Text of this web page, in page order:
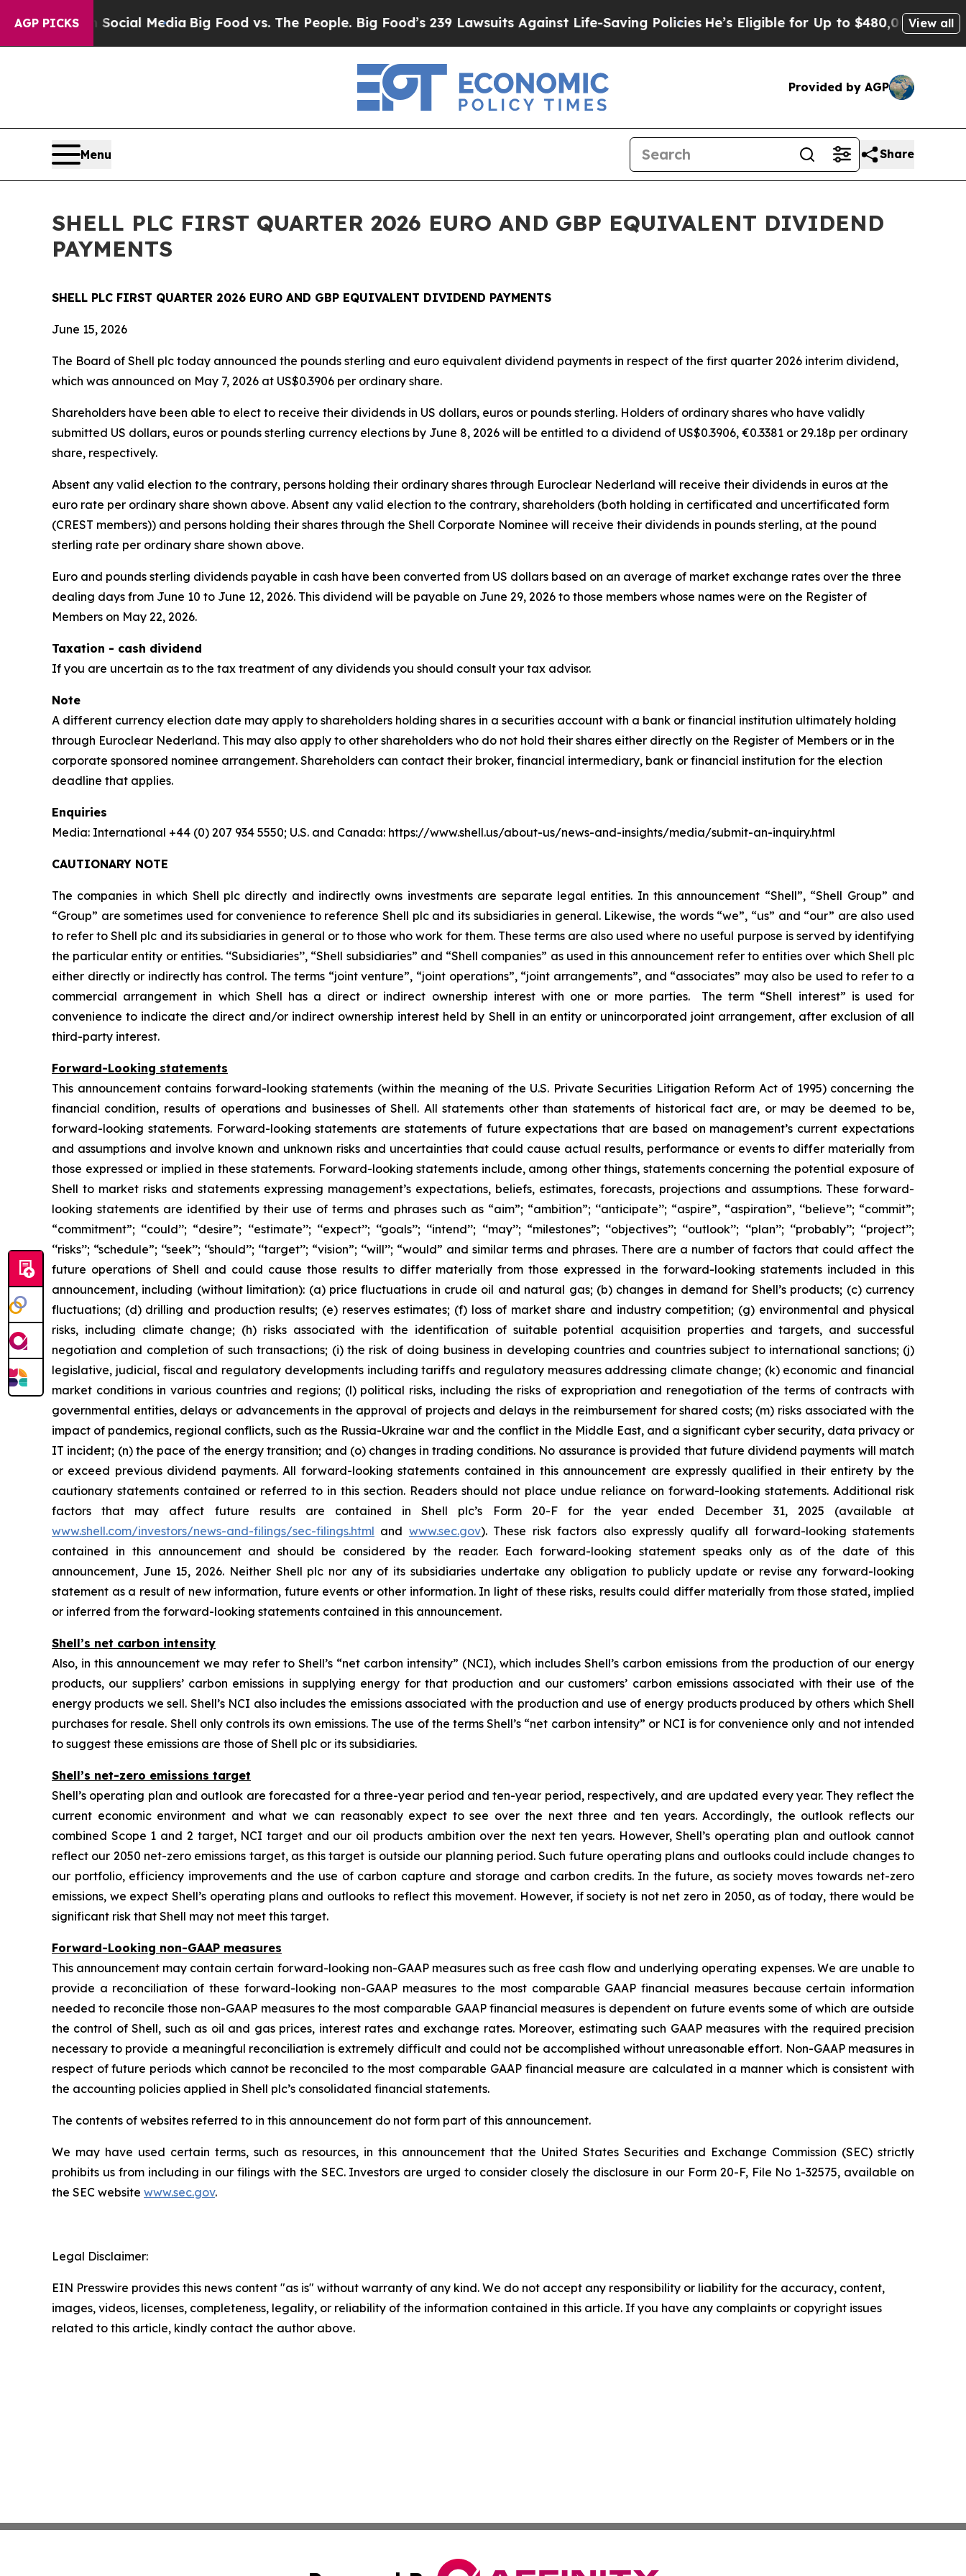
AGP PICKS
on Social MediaBig Food vs. The People. Big Food’s 239 Lawsuits Against Life-Saving PoliciesHe’s Eligible for Up to $480,000 After BeingView all
Provided by AGP
Menu Share
SHELL PLC FIRST QUARTER 2026 EURO AND GBP EQUIVALENT DIVIDEND
PAYMENTS
SHELL PLC FIRST QUARTER 2026 EURO AND GBP EQUIVALENT DIVIDEND PAYMENTS
June 15, 2026
The Board of Shell plc today announced the pounds sterling and euro equivalent dividend payments in respect of the first quarter 2026 interim dividend,
which was announced on May 7, 2026 at US$0.3906 per ordinary share.
Shareholders have been able to elect to receive their dividends in US dollars, euros or pounds sterling. Holders of ordinary shares who have validly
submitted US dollars, euros or pounds sterling currency elections by June 8, 2026 will be entitled to a dividend of US$0.3906, €0.3381 or 29.18p per ordinary
share, respectively.
Absent any valid election to the contrary, persons holding their ordinary shares through Euroclear Nederland will receive their dividends in euros at the
euro rate per ordinary share shown above. Absent any valid election to the contrary, shareholders (both holding in certificated and uncertificated form
(CREST members)) and persons holding their shares through the Shell Corporate Nominee will receive their dividends in pounds sterling, at the pound
sterling rate per ordinary share shown above.
Euro and pounds sterling dividends payable in cash have been converted from US dollars based on an average of market exchange rates over the three
dealing days from June 10 to June 12, 2026. This dividend will be payable on June 29, 2026 to those members whose names were on the Register of
Members on May 22, 2026.
Taxation - cash dividend
If you are uncertain as to the tax treatment of any dividends you should consult your tax advisor.
Note
A different currency election date may apply to shareholders holding shares in a securities account with a bank or financial institution ultimately holding
through Euroclear Nederland. This may also apply to other shareholders who do not hold their shares either directly on the Register of Members or in the
corporate sponsored nominee arrangement. Shareholders can contact their broker, financial intermediary, bank or financial institution for the election
deadline that applies.
Enquiries
Media: International +44 (0) 207 934 5550; U.S. and Canada: https://www.shell.us/about-us/news-and-insights/media/submit-an-inquiry.html
CAUTIONARY NOTE
The companies in which Shell plc directly and indirectly owns investments are separate legal entities. In this announcement “Shell”, “Shell Group” and
“Group” are sometimes used for convenience to reference Shell plc and its subsidiaries in general. Likewise, the words “we”, “us” and “our” are also used
to refer to Shell plc and its subsidiaries in general or to those who work for them. These terms are also used where no useful purpose is served by identifying
the particular entity or entities. ‘‘Subsidiaries’’, “Shell subsidiaries” and “Shell companies” as used in this announcement refer to entities over which Shell plc
either directly or indirectly has control. The terms “joint venture”, “joint operations”, “joint arrangements”, and “associates” may also be used to refer to a
commercial arrangement in which Shell has a direct or indirect ownership interest with one or more parties. The term “Shell interest” is used for
convenience to indicate the direct and/or indirect ownership interest held by Shell in an entity or unincorporated joint arrangement, after exclusion of all
third-party interest.
Forward-Looking statements
This announcement contains forward-looking statements (within the meaning of the U.S. Private Securities Litigation Reform Act of 1995) concerning the
financial condition, results of operations and businesses of Shell. All statements other than statements of historical fact are, or may be deemed to be,
forward-looking statements. Forward-looking statements are statements of future expectations that are based on management’s current expectations
and assumptions and involve known and unknown risks and uncertainties that could cause actual results, performance or events to differ materially from
those expressed or implied in these statements. Forward-looking statements include, among other things, statements concerning the potential exposure of
Shell to market risks and statements expressing management’s expectations, beliefs, estimates, forecasts, projections and assumptions. These forward-
looking statements are identified by their use of terms and phrases such as “aim”; “ambition”; ‘‘anticipate’’; “aspire”, “aspiration”, ‘‘believe’’; “commit”;
“commitment”; ‘‘could’’; “desire”; ‘‘estimate’’; ‘‘expect’’; ‘‘goals’’; ‘‘intend’’; ‘‘may’’; “milestones”; ‘‘objectives’’; ‘‘outlook’’; ‘‘plan’’; ‘‘probably’’; ‘‘project’’;
‘‘risks’’; “schedule”; ‘‘seek’’; ‘‘should’’; ‘‘target’’; “vision”; ‘‘will’’; “would” and similar terms and phrases. There are a number of factors that could affect the
future operations of Shell and could cause those results to differ materially from those expressed in the forward-looking statements included in this
announcement, including (without limitation): (a) price fluctuations in crude oil and natural gas; (b) changes in demand for Shell’s products; (c) currency
fluctuations; (d) drilling and production results; (e) reserves estimates; (f) loss of market share and industry competition; (g) environmental and physical
risks, including climate change; (h) risks associated with the identification of suitable potential acquisition properties and targets, and successful
negotiation and completion of such transactions; (i) the risk of doing business in developing countries and countries subject to international sanctions; (j)
legislative, judicial, fiscal and regulatory developments including tariffs and regulatory measures addressing climate change; (k) economic and financial
market conditions in various countries and regions; (l) political risks, including the risks of expropriation and renegotiation of the terms of contracts with
governmental entities, delays or advancements in the approval of projects and delays in the reimbursement for shared costs; (m) risks associated with the
impact of pandemics, regional conflicts, such as the Russia-Ukraine war and the conflict in the Middle East, and a significant cyber security, data privacy or
IT incident; (n) the pace of the energy transition; and (o) changes in trading conditions. No assurance is provided that future dividend payments will match
or exceed previous dividend payments. All forward-looking statements contained in this announcement are expressly qualified in their entirety by the
cautionary statements contained or referred to in this section. Readers should not place undue reliance on forward-looking statements. Additional risk
factors that may affect future results are contained in Shell plc’s Form 20-F for the year ended December 31, 2025 (available at
www.shell.com/investors/news-and-filings/sec-filings.html and www.sec.gov). These risk factors also expressly qualify all forward-looking statements
contained in this announcement and should be considered by the reader. Each forward-looking statement speaks only as of the date of this
announcement, June 15, 2026. Neither Shell plc nor any of its subsidiaries undertake any obligation to publicly update or revise any forward-looking
statement as a result of new information, future events or other information. In light of these risks, results could differ materially from those stated, implied
or inferred from the forward-looking statements contained in this announcement.
Shell’s net carbon intensity
Also, in this announcement we may refer to Shell’s “net carbon intensity” (NCI), which includes Shell’s carbon emissions from the production of our energy
products, our suppliers’ carbon emissions in supplying energy for that production and our customers’ carbon emissions associated with their use of the
energy products we sell. Shell’s NCI also includes the emissions associated with the production and use of energy products produced by others which Shell
purchases for resale. Shell only controls its own emissions. The use of the terms Shell’s “net carbon intensity” or NCI is for convenience only and not intended
to suggest these emissions are those of Shell plc or its subsidiaries.
Shell’s net-zero emissions target
Shell’s operating plan and outlook are forecasted for a three-year period and ten-year period, respectively, and are updated every year. They reflect the
current economic environment and what we can reasonably expect to see over the next three and ten years. Accordingly, the outlook reflects our
combined Scope 1 and 2 target, NCI target and our oil products ambition over the next ten years. However, Shell’s operating plan and outlook cannot
reflect our 2050 net-zero emissions target, as this target is outside our planning period. Such future operating plans and outlooks could include changes to
our portfolio, efficiency improvements and the use of carbon capture and storage and carbon credits. In the future, as society moves towards net-zero
emissions, we expect Shell’s operating plans and outlooks to reflect this movement. However, if society is not net zero in 2050, as of today, there would be
significant risk that Shell may not meet this target.
Forward-Looking non-GAAP measures
This announcement may contain certain forward-looking non-GAAP measures such as free cash flow and underlying operating expenses. We are unable to
provide a reconciliation of these forward-looking non-GAAP measures to the most comparable GAAP financial measures because certain information
needed to reconcile those non-GAAP measures to the most comparable GAAP financial measures is dependent on future events some of which are outside
the control of Shell, such as oil and gas prices, interest rates and exchange rates. Moreover, estimating such GAAP measures with the required precision
necessary to provide a meaningful reconciliation is extremely difficult and could not be accomplished without unreasonable effort. Non-GAAP measures in
respect of future periods which cannot be reconciled to the most comparable GAAP financial measure are calculated in a manner which is consistent with
the accounting policies applied in Shell plc’s consolidated financial statements.
The contents of websites referred to in this announcement do not form part of this announcement.
We may have used certain terms, such as resources, in this announcement that the United States Securities and Exchange Commission (SEC) strictly
prohibits us from including in our filings with the SEC. Investors are urged to consider closely the disclosure in our Form 20-F, File No 1-32575, available on
the SEC website www.sec.gov.
Legal Disclaimer:
EIN Presswire provides this news content "as is" without warranty of any kind. We do not accept any responsibility or liability for the accuracy, content,
images, videos, licenses, completeness, legality, or reliability of the information contained in this article. If you have any complaints or copyright issues
related to this article, kindly contact the author above.